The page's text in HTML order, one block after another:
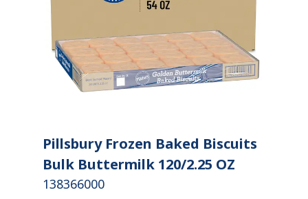
Pillsbury Frozen Baked Biscuits
Bulk Buttermilk 120/2.25 OZ
138366000